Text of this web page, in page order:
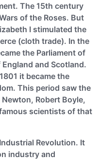
The 15th century
of the Roses. But
I stimulated the
(cloth trade). In the
the Parliament of
and Scotland.
it became the
This period saw the
Robert Boyle,
scientists of that
Revolution. It
industry and